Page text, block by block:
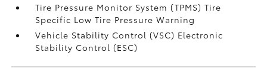
Tire Pressure Monitor System (TPMS) Tire
Specific Low Tire Pressure Warning
Vehicle Stability Control (VSC) Electronic
Stability Control (ESC)